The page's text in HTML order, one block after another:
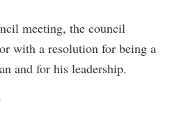
meeting, the council
with a resolution for being a
and for his leadership.